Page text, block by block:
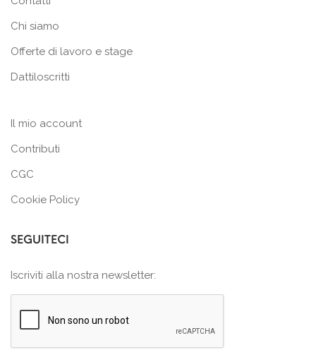
Chi siamo
Offerte di lavoro e stage
Dattiloscritti
Il mio account
Contributi
CGC
Cookie Policy
SEGUITECI
Iscriviti alla nostra newsletter: